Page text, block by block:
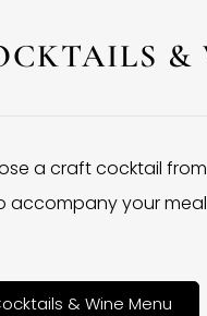
&
a craft cocktail
accompany your
& Wine Menu